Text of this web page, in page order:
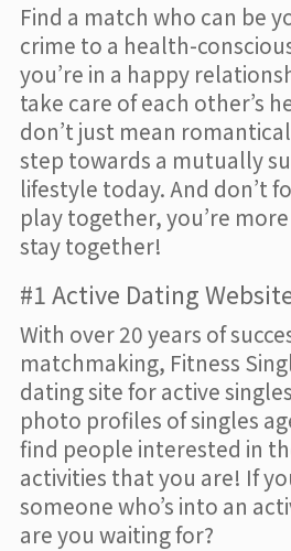
Find a match who can be
crime to a health-
you’re in a happy
take care of each other’s
don’t just mean
step towards a mutually
lifestyle today. And don’t
play together, you’re
stay together!
#1 Active Dating
With over 20 years of
matchmaking, Fitness
dating site for active
photo profiles of singles
find people interested in
activities that you are! If
someone who’s into an
are you waiting for?